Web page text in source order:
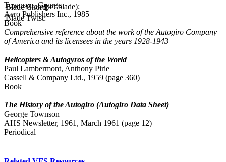
Blade Chord:
Blade Twist:
Blade Area (per blade):
Townson, George
Aero Publishers Inc., 1985
Book
Comprehensive reference about the work of the Autogiro Company
of America and its licensees in the years 1928-1943
Helicopters & Autogyros of the World
Paul Lambermont, Anthony Pirie
Cassell & Company Ltd., 1959 (page 360)
Book
The History of the Autogiro (Autogiro Data Sheet)
George Townson
AHS Newsletter, 1961, March 1961 (page 12)
Periodical